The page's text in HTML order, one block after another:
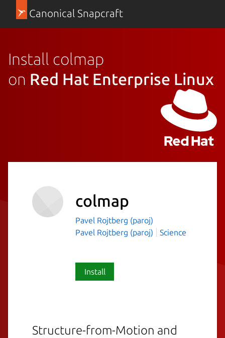
Canonical Snapcraft
Install colmap
on Red Hat Enterprise Linux
colmap
Pavel Rojtberg (paroj)
Pavel Rojtberg (paroj)
Science
Install
Structure-from-Motion and